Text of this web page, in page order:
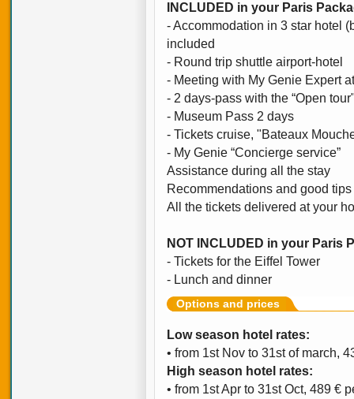
INCLUDED in your Paris
- Accommodation in 3 star hotel
included
- Round trip shuttle airport-hotel
- Meeting with My Genie Expert
- 2 days-pass with the “Open
- Museum Pass 2 days
- Tickets cruise, "Bateaux
- My Genie “Concierge service”
Assistance during all the stay
Recommendations and good
All the tickets delivered at your
NOT INCLUDED in your Paris
- Tickets for the Eiffel Tower
- Lunch and dinner
Options and prices
Low season hotel rates:
• from 1st Nov to 31st of march,
High season hotel rates:
• from 1st Apr to 31st Oct, 489 €